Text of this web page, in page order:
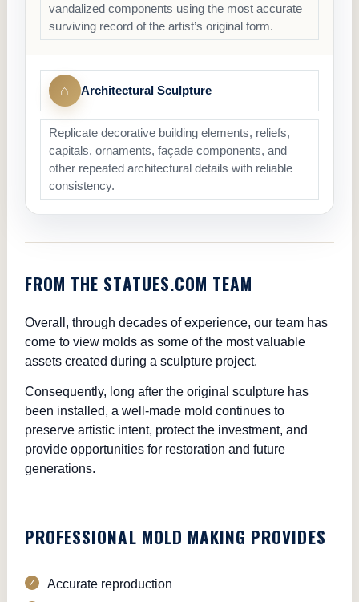
vandalized components using the most accurate
surviving record of the artist’s original form.
⌂ Architectural Sculpture
Replicate decorative building elements, reliefs,
capitals, ornaments, façade components, and
other repeated architectural details with reliable
consistency.
FROM THE STATUES.COM TEAM
Overall, through decades of experience, our team has
come to view molds as some of the most valuable
assets created during a sculpture project.
Consequently, long after the original sculpture has
been installed, a well-made mold continues to
preserve artistic intent, protect the investment, and
provide opportunities for restoration and future
generations.
PROFESSIONAL MOLD MAKING PROVIDES
Accurate reproduction